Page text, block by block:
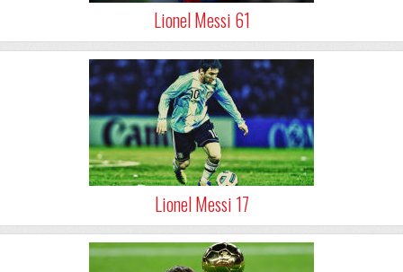
Lionel Messi 61
Lionel Messi 17